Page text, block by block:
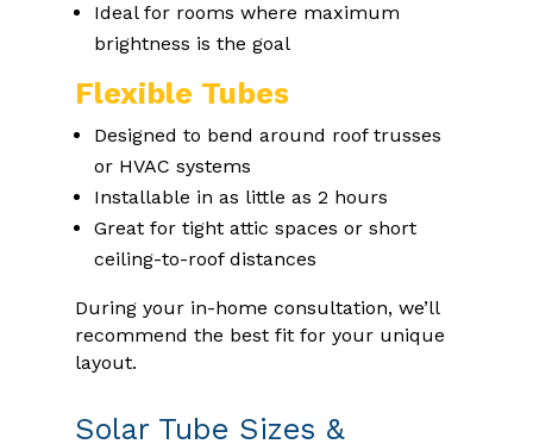
Ideal for rooms where maximum
brightness is the goal
Flexible Tubes
Designed to bend around roof trusses
or HVAC systems
Installable in as little as 2 hours
Great for tight attic spaces or short
ceiling-to-roof distances
During your in-home consultation, we’ll
recommend the best fit for your unique
layout.
Solar Tube Sizes &